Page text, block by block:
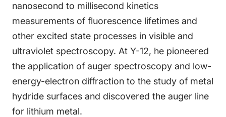
nanosecond to millisecond kinetics
measurements of fluorescence lifetimes and
other excited state processes in visible and
ultraviolet spectroscopy. At Y-12, he pioneered
the application of auger spectroscopy and low-
energy-electron diffraction to the study of metal
hydride surfaces and discovered the auger line
for lithium metal.